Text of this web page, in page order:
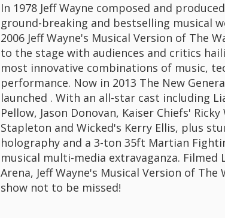
In 1978 Jeff Wayne composed and
ground-breaking and bestselling musical
2006 Jeff Wayne's Musical Version of The
to the stage with audiences and critics
most innovative combinations of music,
performance. Now in 2013 The New
launched . With an all-star cast including
Pellow, Jason Donovan, Kaiser Chiefs'
Stapleton and Wicked's Kerry Ellis, plus
holography and a 3-ton 35ft Martian
musical multi-media extravaganza. Filmed
Arena, Jeff Wayne's Musical Version of The
show not to be missed!